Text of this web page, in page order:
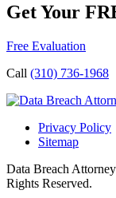
Get Your
Free Evaluation
Call (310) 736-1968
Privacy Policy
Sitemap
Data Breach
Rights Reserved.